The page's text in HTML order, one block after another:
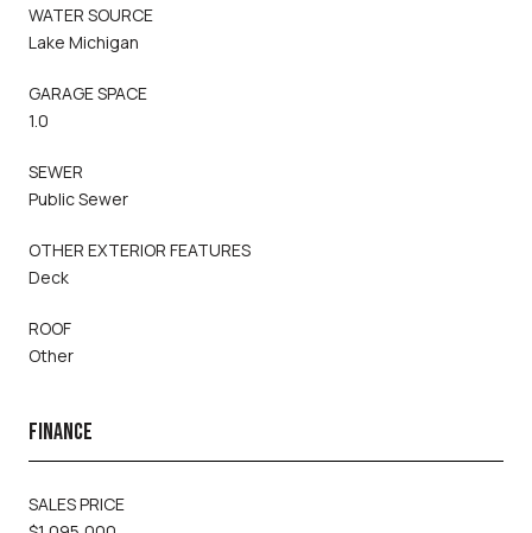
WATER SOURCE
Lake Michigan
GARAGE SPACE
1.0
SEWER
Public Sewer
OTHER EXTERIOR FEATURES
Deck
ROOF
Other
FINANCE
SALES PRICE